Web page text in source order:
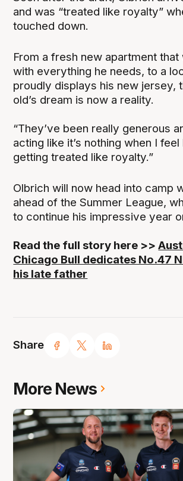
Share
and was “treated like royalty”
touched down.
From a fresh new apartment that
with everything he needs, to a
proudly displays his new jersey,
old’s dream is now a reality.
“They’ve been really generous
acting like it’s nothing when I feel
getting treated like royalty.”
Olbrich will now head into camp
ahead of the Summer League,
to continue his impressive year
Read the full story here >>
Chicago Bull dedicates No.47
his late father
More News